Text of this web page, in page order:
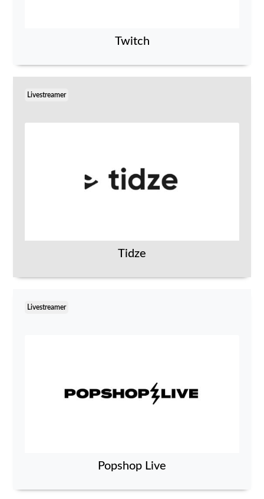
Twitch
Livestreamer
Tidze
Livestreamer
Popshop Live